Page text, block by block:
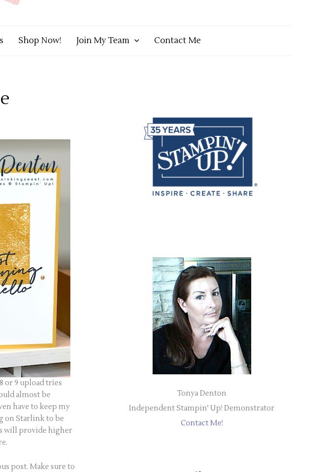
Shop Now! Join My Team Contact Me
or 9 upload tries
almost be
have to keep my
on Starlink to be
will provide higher
post. Make sure to
Tonya Denton
Independent Stampin' Up! Demonstrator
Contact Me!